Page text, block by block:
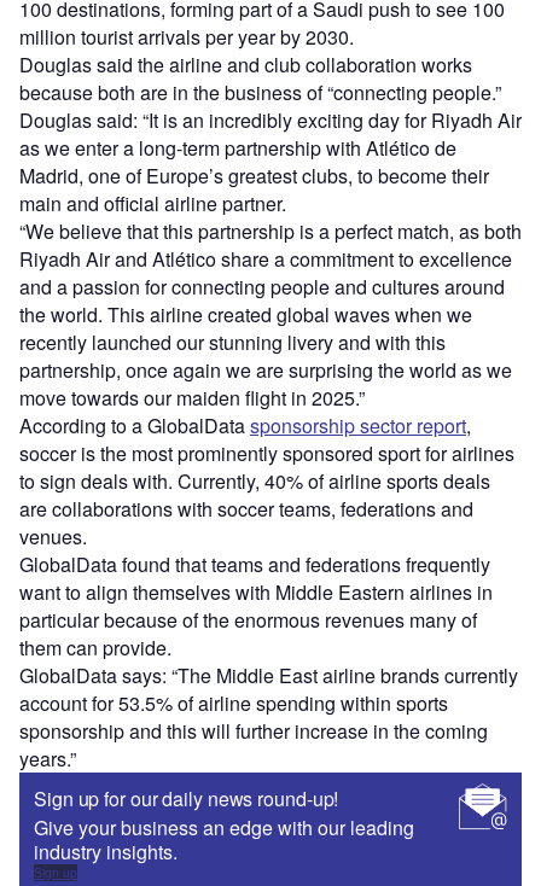
100 destinations, forming part of a Saudi push to see 100
million tourist arrivals per year by 2030.
Douglas said the airline and club collaboration works
because both are in the business of “connecting people.”
Douglas said: “It is an incredibly exciting day for Riyadh Air
as we enter a long-term partnership with Atlético de
Madrid, one of Europe’s greatest clubs, to become their
main and official airline partner.
“We believe that this partnership is a perfect match, as both
Riyadh Air and Atlético share a commitment to excellence
and a passion for connecting people and cultures around
the world. This airline created global waves when we
recently launched our stunning livery and with this
partnership, once again we are surprising the world as we
move towards our maiden flight in 2025.”
According to a GlobalDatasponsorship sector report,
soccer is the most prominently sponsored sport for airlines
to sign deals with. Currently, 40% of airline sports deals
are collaborations with soccer teams, federations and
venues.
GlobalData found that teams and federations frequently
want to align themselves with Middle Eastern airlines in
particular because of the enormous revenues many of
them can provide.
GlobalData says: “The Middle East airline brands currently
account for 53.5% of airline spending within sports
sponsorship and this will further increase in the coming
years.”
Sign up for our daily news round-up!
Give your business an edge with our leading
industry insights.
Sign up